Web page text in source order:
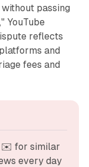
passing
YouTube
reflects
and
fees and
✉️ for similar
every day